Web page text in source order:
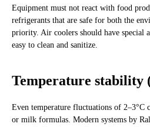
Equipment must not react with food
refrigerants that are safe for both the
priority. Air coolers should have special
easy to clean and sanitize.
Temperature stability
Even temperature fluctuations of 2–3°C
or milk formulas. Modern systems by